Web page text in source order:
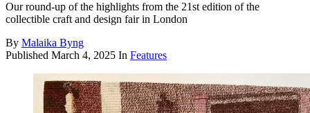
Our round-up of the highlights from the 21st edition of the
collectible craft and design fair in London
By Malaika Byng
Published March 4, 2025 In Features